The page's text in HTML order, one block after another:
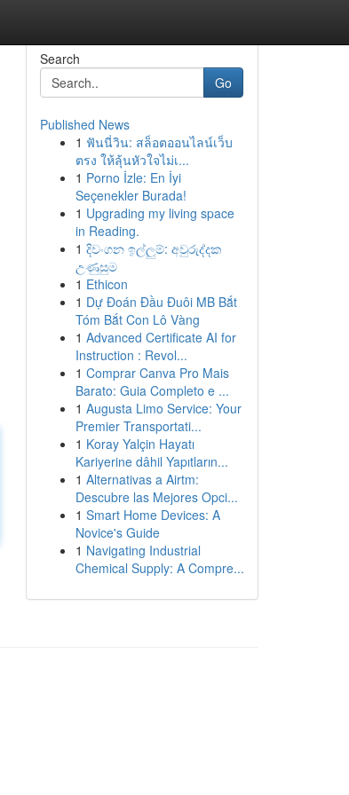
Search
Go
Published News
1 ฟันนี่วิน: สล็อตออนไลน์เว็บ
ตรง ให้ลุ้นหัวใจไม่เ...
1 Porno İzle: En İyi
Seçenekler Burada!
1 Upgrading my living space
in Reading.
1 දිවංගන ඉල්ලුම්: අවුරුද්දක
උණුසුම
1 Ethicon
1 Dự Đoán Đầu Đuôi MB Bắt
Tóm Bắt Con Lô Vàng
1 Advanced Certificate AI for
Instruction : Revol...
1 Comprar Canva Pro Mais
Barato: Guia Completo e ...
1 Augusta Limo Service: Your
Premier Transportati...
1 Koray Yalçin Hayatı
Kariyerine dâhil Yapıtların...
1 Alternativas a Airtm:
Descubre las Mejores Opci...
1 Smart Home Devices: A
Novice's Guide
1 Navigating Industrial
Chemical Supply: A Compre...